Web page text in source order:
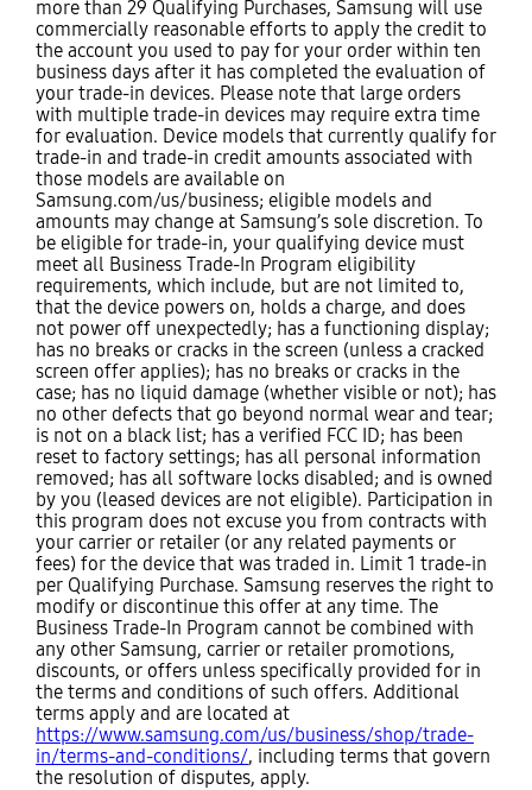
more than 29 Qualifying Purchases, Samsung will use
commercially reasonable efforts to apply the credit to
the account you used to pay for your order within ten
business days after it has completed the evaluation of
your trade-in devices. Please note that large orders
with multiple trade-in devices may require extra time
for evaluation. Device models that currently qualify for
trade-in and trade-in credit amounts associated with
those models are available on
Samsung.com/us/business; eligible models and
amounts may change at Samsung’s sole discretion. To
be eligible for trade-in, your qualifying device must
meet all Business Trade-In Program eligibility
requirements, which include, but are not limited to,
that the device powers on, holds a charge, and does
not power off unexpectedly; has a functioning display;
has no breaks or cracks in the screen (unless a cracked
screen offer applies); has no breaks or cracks in the
case; has no liquid damage (whether visible or not); has
no other defects that go beyond normal wear and tear;
is not on a black list; has a verified FCC ID; has been
reset to factory settings; has all personal information
removed; has all software locks disabled; and is owned
by you (leased devices are not eligible). Participation in
this program does not excuse you from contracts with
your carrier or retailer (or any related payments or
fees) for the device that was traded in. Limit 1 trade-in
per Qualifying Purchase. Samsung reserves the right to
modify or discontinue this offer at any time. The
Business Trade-In Program cannot be combined with
any other Samsung, carrier or retailer promotions,
discounts, or offers unless specifically provided for in
the terms and conditions of such offers. Additional
terms apply and are located at
https://www.samsung.com/us/business/shop/trade-
in/terms-and-conditions/, including terms that govern
the resolution of disputes, apply.